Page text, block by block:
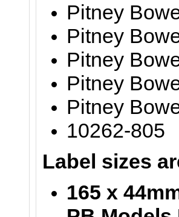
Pitney
Pitney
Pitney
Pitney
Pitney
10262-805
Label sizes
165 x